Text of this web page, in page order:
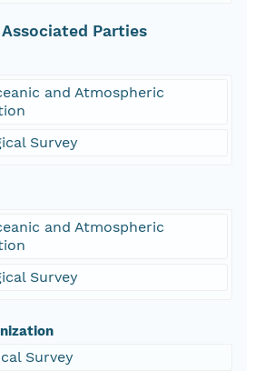
Parties
and Atmospheric
Survey
and Atmospheric
Survey
Survey